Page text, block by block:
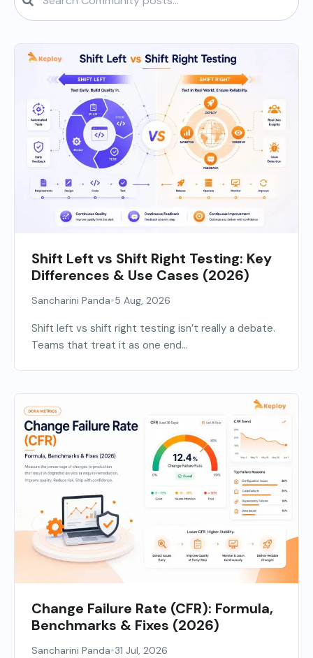
Shift Left vs Shift Right Testing: Key
Differences & Use Cases (2026)
Sancharini Panda•5 Aug, 2026
Shift left vs shift right testing isn’t really a debate.
Teams that treat it as one end...
Change Failure Rate (CFR): Formula,
Benchmarks & Fixes (2026)
Sancharini Panda•31 Jul, 2026